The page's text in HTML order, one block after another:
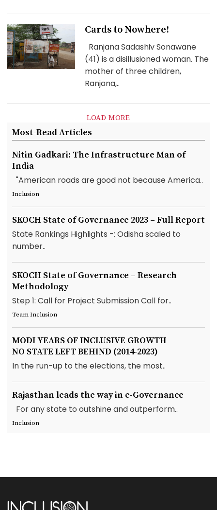
Cards to Nowhere!
Ranjana Sadashiv Sonawane
(41) is a disillusioned woman. The
mother of three children,
Ranjana,..
LOAD MORE
Most-Read Articles
Nitin Gadkari: The Infrastructure Man of
India
"American roads are good not because America..
Inclusion
SKOCH State of Governance 2023 – Full Report
State Rankings Highlights -: Odisha scaled to
number..
SKOCH State of Governance – Research
Methodology
Step 1: Call for Project Submission Call for..
Team Inclusion
MODI YEARS OF INCLUSIVE GROWTH
NO STATE LEFT BEHIND (2014-2023)
In the run-up to the elections, the most..
Rajasthan leads the way in e-Governance
For any state to outshine and outperform..
Inclusion